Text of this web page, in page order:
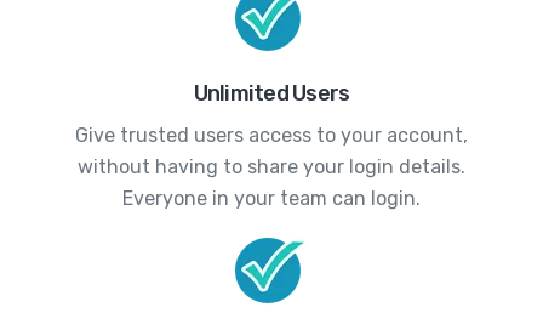
Unlimited Users
Give trusted users access to your account,
without having to share your login details.
Everyone in your team can login.